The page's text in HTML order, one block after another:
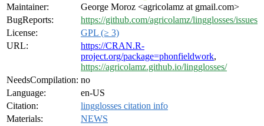
Maintainer:
George Moroz <agricolamz at gmail.com>
BugReports:
https://github.com/agricolamz/lingglosses/issues
License:
GPL (≥ 3)
URL:
https://CRAN.R-
project.org/package=phonfieldwork,
https://agricolamz.github.io/lingglosses/
NeedsCompilation: no
Language:
en-US
Citation:
lingglosses citation info
Materials:
NEWS